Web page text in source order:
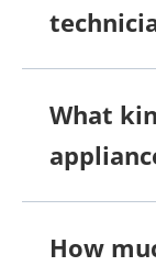
What
How